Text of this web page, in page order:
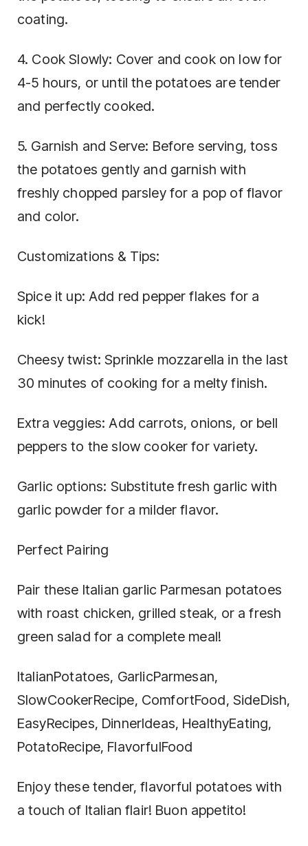
coating.
4. Cook Slowly: Cover and cook on low for
4-5 hours, or until the potatoes are tender
and perfectly cooked.
5. Garnish and Serve: Before serving, toss
the potatoes gently and garnish with
freshly chopped parsley for a pop of flavor
and color.
Customizations & Tips:
Spice it up: Add red pepper flakes for a
kick!
Cheesy twist: Sprinkle mozzarella in the last
30 minutes of cooking for a melty finish.
Extra veggies: Add carrots, onions, or bell
peppers to the slow cooker for variety.
Garlic options: Substitute fresh garlic with
garlic powder for a milder flavor.
Perfect Pairing
Pair these Italian garlic Parmesan potatoes
with roast chicken, grilled steak, or a fresh
green salad for a complete meal!
ItalianPotatoes, GarlicParmesan,
SlowCookerRecipe, ComfortFood, SideDish,
EasyRecipes, DinnerIdeas, HealthyEating,
PotatoRecipe, FlavorfulFood
Enjoy these tender, flavorful potatoes with
a touch of Italian flair! Buon appetito!